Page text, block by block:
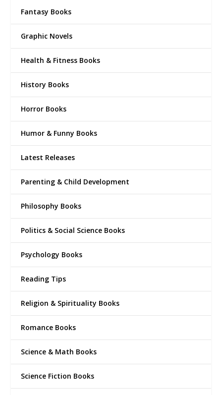
Fantasy Books
Graphic Novels
Health & Fitness Books
History Books
Horror Books
Humor & Funny Books
Latest Releases
Parenting & Child Development
Philosophy Books
Politics & Social Science Books
Psychology Books
Reading Tips
Religion & Spirituality Books
Romance Books
Science & Math Books
Science Fiction Books